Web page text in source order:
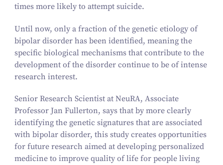
times more likely to attempt suicide.
Until now, only a fraction of the genetic etiology of
bipolar disorder has been identified, meaning the
specific biological mechanisms that contribute to the
development of the disorder continue to be of intense
research interest.
Senior Research Scientist at NeuRA, Associate
Professor Jan Fullerton, says that by more clearly
identifying the genetic signatures that are associated
with bipolar disorder, this study creates opportunities
for future research aimed at developing personalized
medicine to improve quality of life for people living